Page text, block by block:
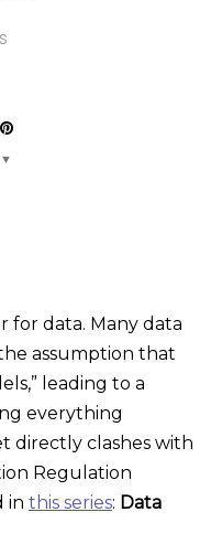
▼
for data. Many data
assumption that
leading to a
everything
directly clashes with
Regulation
in this series: Data